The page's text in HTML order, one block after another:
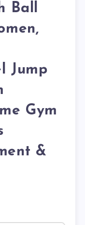
Ball
Jump
Gym
&